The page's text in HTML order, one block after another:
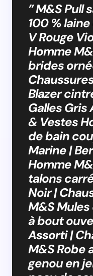
” M&S Pull
100 %
V Rouge
Homme
brides
Blazer
Galles Gris
& Vestes
de bain
Marine |
Homme
talons
Noir |
M&S
à bout
Assorti |
M&S Robe
genou en